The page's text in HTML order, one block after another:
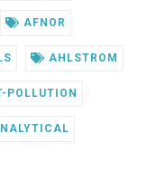
AFNOR
AHLSTROM
POLLUTION